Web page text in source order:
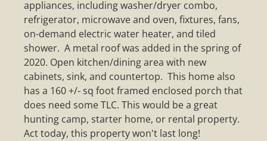
appliances, including washer/dryer combo,
refrigerator, microwave and oven, fixtures, fans,
on-demand electric water heater, and tiled
shower. A metal roof was added in the spring of
2020. Open kitchen/dining area with new
cabinets, sink, and countertop. This home also
has a 160 +/- sq foot framed enclosed porch that
does need some TLC. This would be a great
hunting camp, starter home, or rental property.
Act today, this property won't last long!